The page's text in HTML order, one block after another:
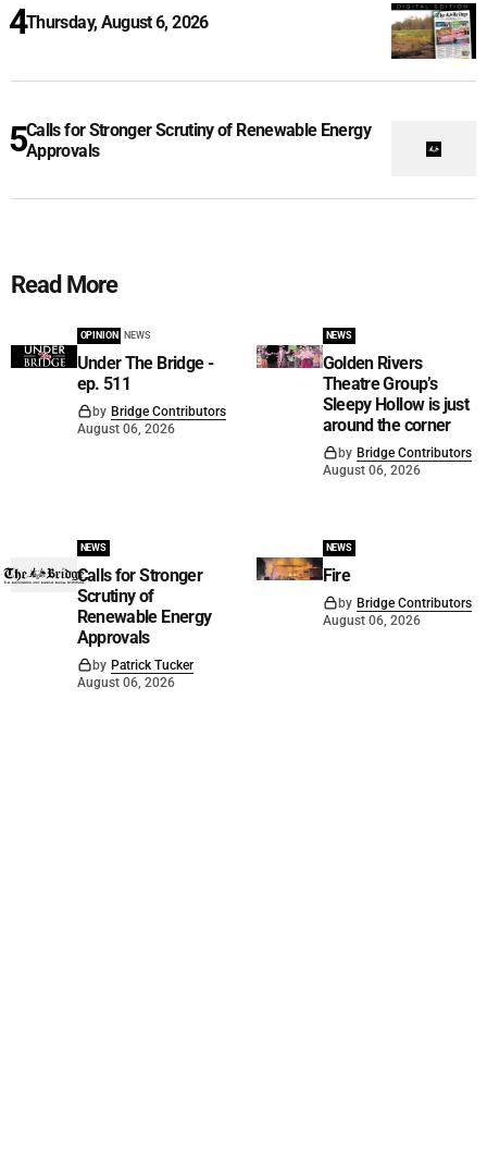
Thursday, August 6, 2026
Calls for Stronger Scrutiny of Renewable Energy
Approvals
Read More
OPINION NEWS
Under The Bridge -
ep. 511
by Bridge Contributors
August 06, 2026
NEWS
Golden Rivers
Theatre Group’s
Sleepy Hollow is just
around the corner
by Bridge Contributors
August 06, 2026
NEWS
Calls for Stronger
Scrutiny of
Renewable Energy
Approvals
by Patrick Tucker
August 06, 2026
NEWS
Fire
by Bridge Contributors
August 06, 2026